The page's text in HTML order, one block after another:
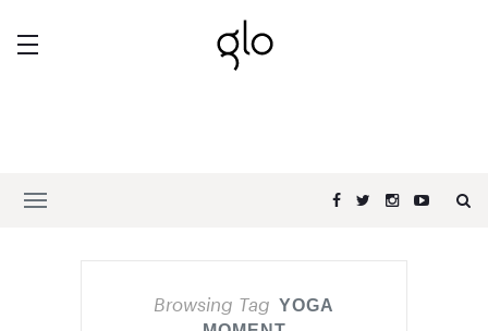
Browsing Tag YOGA